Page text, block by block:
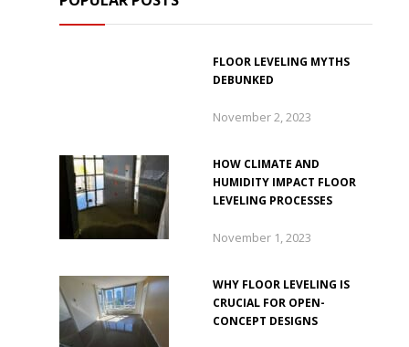
FLOOR LEVELING MYTHS
DEBUNKED
November 2, 2023
HOW CLIMATE AND
HUMIDITY IMPACT FLOOR
LEVELING PROCESSES
November 1, 2023
WHY FLOOR LEVELING IS
CRUCIAL FOR OPEN-
CONCEPT DESIGNS